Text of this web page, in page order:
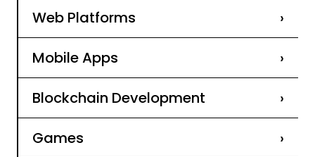
Web Platforms ›
Mobile Apps ›
Blockchain Development ›
Games ›